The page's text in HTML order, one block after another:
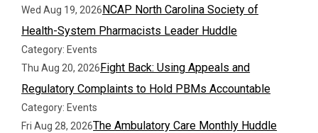
Wed Aug 19, 2026NCAP North Carolina Society of
Health-System Pharmacists Leader Huddle
Category: Events
Thu Aug 20, 2026Fight Back: Using Appeals and
Regulatory Complaints to Hold PBMs Accountable
Category: Events
Fri Aug 28, 2026The Ambulatory Care Monthly Huddle